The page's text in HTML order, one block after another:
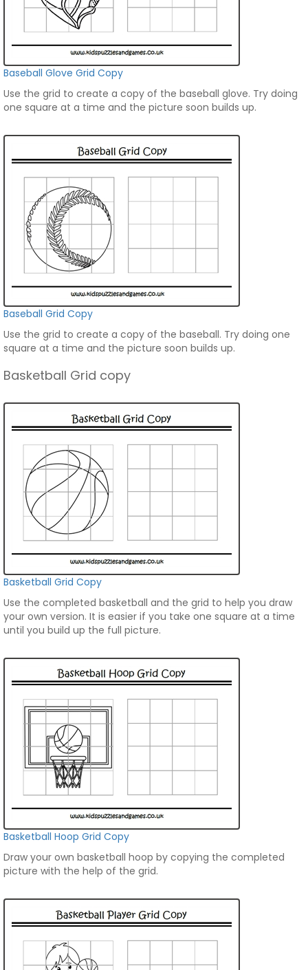
Baseball Glove Grid Copy
Use the grid to create a copy of the baseball glove. Try doing
one square at a time and the picture soon builds up.
Baseball Grid Copy
Use the grid to create a copy of the baseball. Try doing one
square at a time and the picture soon builds up.
Basketball Grid copy
Basketball Grid Copy
Use the completed basketball and the grid to help you draw
your own version. It is easier if you take one square at a time
until you build up the full picture.
Basketball Hoop Grid Copy
Draw your own basketball hoop by copying the completed
picture with the help of the grid.